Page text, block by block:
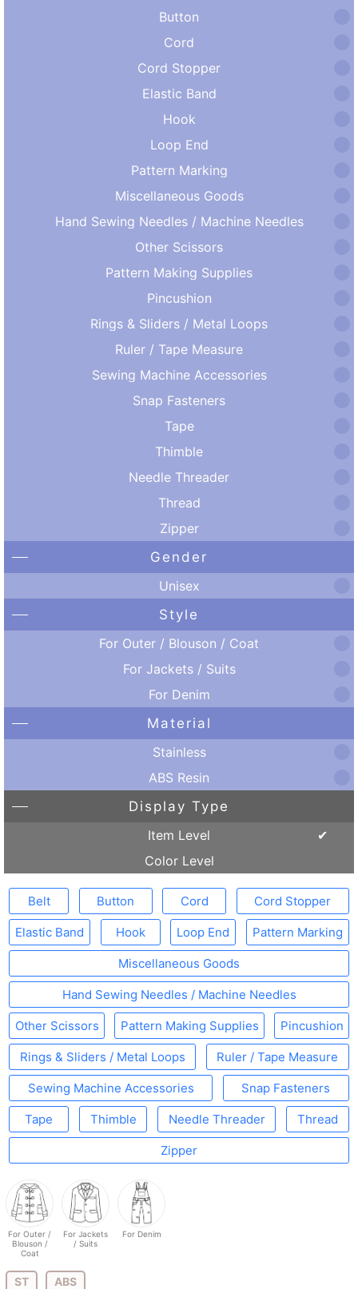
Button
Cord
Cord Stopper
Elastic Band
Hook
Loop End
Pattern Marking
Miscellaneous Goods
Hand Sewing Needles / Machine Needles
Other Scissors
Pattern Making Supplies
Pincushion
Rings & Sliders / Metal Loops
Ruler / Tape Measure
Sewing Machine Accessories
Snap Fasteners
Tape
Thimble
Needle Threader
Thread
Zipper
Gender
Unisex
Style
For Outer / Blouson / Coat
For Jackets / Suits
For Denim
Material
Stainless
ABS Resin
Display Type
Item Level
Color Level
Belt Button Cord Cord Stopper
Elastic Band Hook Loop End Pattern Marking
Miscellaneous Goods
Hand Sewing Needles / Machine Needles
Other Scissors Pattern Making Supplies Pincushion
Rings & Sliders / Metal Loops Ruler / Tape Measure
Sewing Machine Accessories Snap Fasteners
Tape Thimble Needle Threader Thread
Zipper
For Outer /
Blouson /
Coat
For Jackets
/ Suits
For Denim
ST ABS